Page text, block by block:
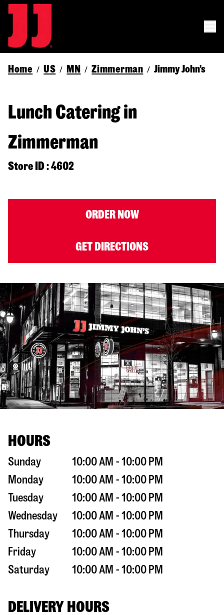
Home / US / MN / Zimmerman / Jimmy John's
Lunch Catering in
Zimmerman
Store ID : 4602
ORDER NOW
GET DIRECTIONS
HOURS
Sunday
10:00 AM - 10:00 PM
Monday
10:00 AM - 10:00 PM
Tuesday
10:00 AM - 10:00 PM
Wednesday
10:00 AM - 10:00 PM
Thursday
10:00 AM - 10:00 PM
Friday
10:00 AM - 10:00 PM
Saturday
10:00 AM - 10:00 PM
DELIVERY HOURS